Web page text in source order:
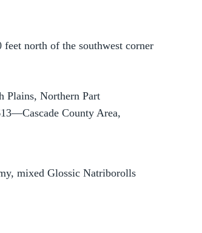
feet north of the southwest corner
Northern Part
County Area,
mixed Glossic Natriborolls